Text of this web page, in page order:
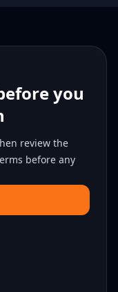
you
review the
before any